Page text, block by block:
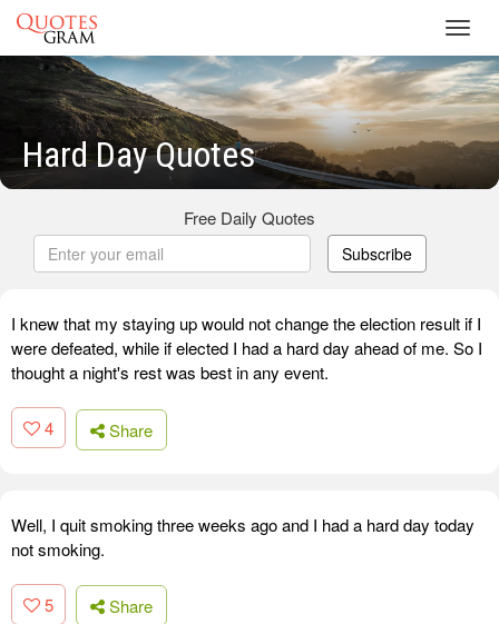
Hard Day Quotes
Free Daily Quotes
Subscribe
I knew that my staying up would not change the election result if I
were defeated, while if elected I had a hard day ahead of me. So I
thought a night's rest was best in any event.
4 Share
Well, I quit smoking three weeks ago and I had a hard day today
not smoking.
5 Share